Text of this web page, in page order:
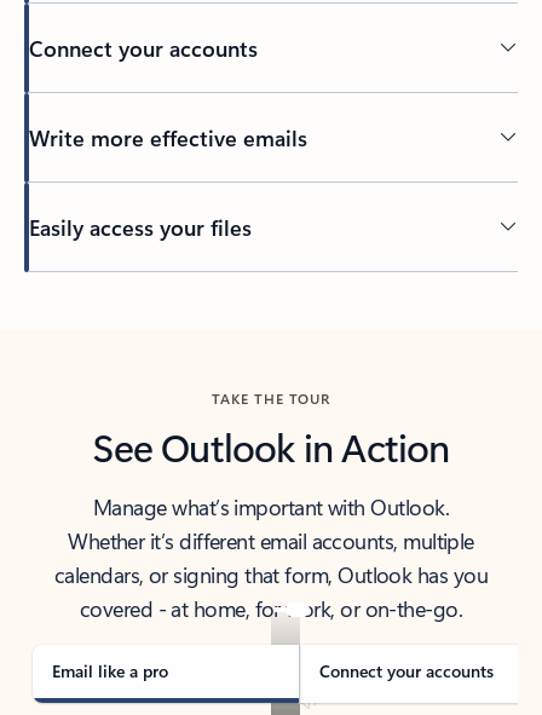
Connect your accounts
Write more effective emails
Easily access your files
TAKE THE TOUR
See Outlook in Action
Manage what’s important with Outlook.
Whether it’s different email accounts, multiple
calendars, or signing that form, Outlook has you
covered - at home, for work, or on-the-go.
Email like a pro Connect your accounts